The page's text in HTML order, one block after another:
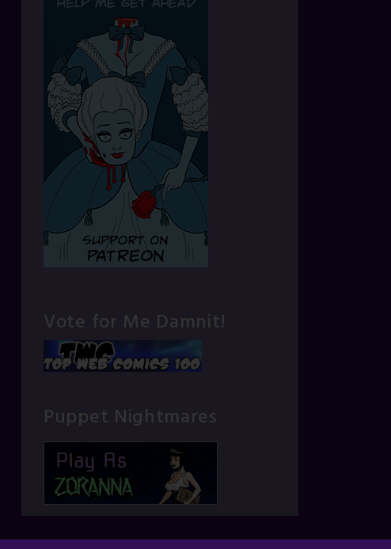
Vote for Me Damnit!
Puppet Nightmares